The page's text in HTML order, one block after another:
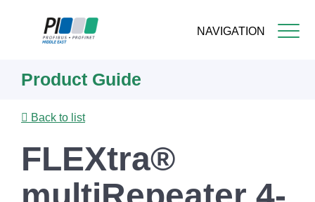
NAVIGATION
content
Product Guide
Back to list
FLEXtra®